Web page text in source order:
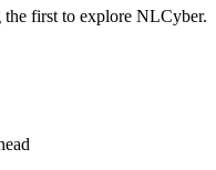
the first to explore NLCyber.